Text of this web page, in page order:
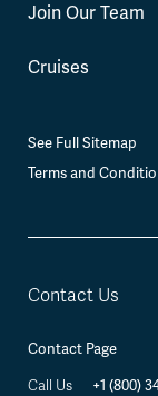
Join Our Team
Cruises
See Full Sitemap
Terms and
Contact Us
Contact Page
Call Us +1 (800)